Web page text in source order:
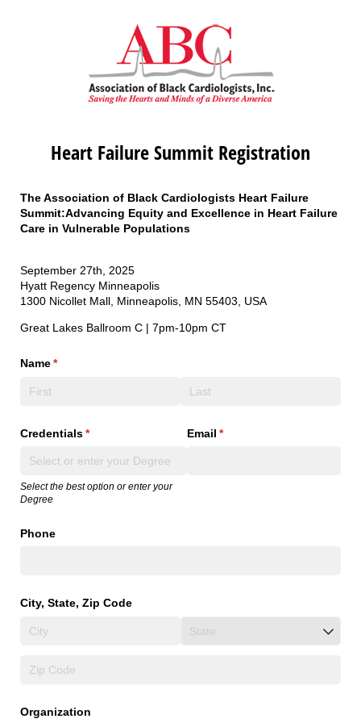
Heart Failure Summit Registration
The Association of Black Cardiologists Heart Failure
Summit:Advancing Equity and Excellence in Heart Failure
Care in Vulnerable Populations
September 27th, 2025
Hyatt Regency Minneapolis
1300 Nicollet Mall, Minneapolis, MN 55403, USA
Great Lakes Ballroom C | 7pm-10pm CT
Name*
(required)
Credentials*
(required)
Select the best option or enter your
Degree
Email *
(required)
Phone
City, State, Zip Code
Organization